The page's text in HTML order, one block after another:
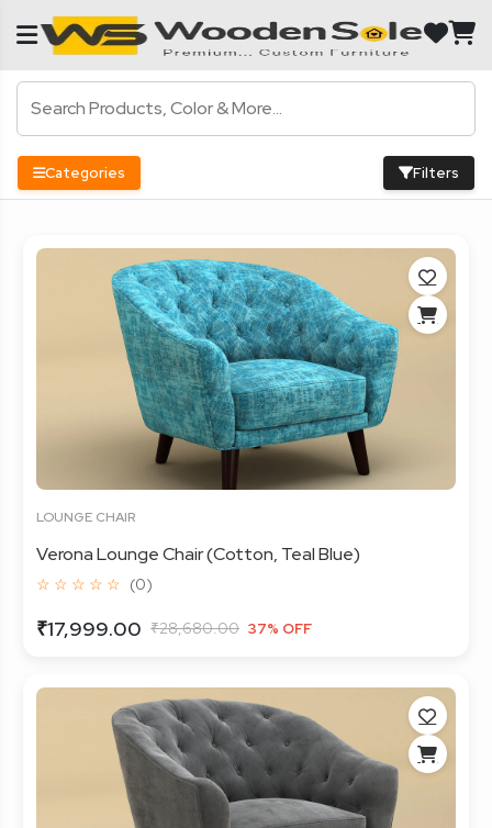
Categories Filters
LOUNGE CHAIR
Verona Lounge Chair (Cotton, Teal Blue)
☆ ☆ ☆ ☆ ☆ (0)
₹17,999.00 ₹28,680.00 37% OFF